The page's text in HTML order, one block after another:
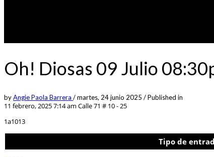
Oh! Diosas 09 Julio
byAngie Paola Barrera /martes, 24 junio 2025 /Published in
11 febrero, 2025 7:14 am Calle 71 # 10 - 25
1a1013
Tipo de